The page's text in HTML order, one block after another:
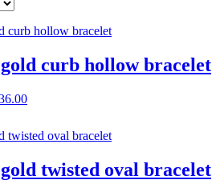
curb hollow bracelet
Current
£1,036.00.
twisted oval bracelet